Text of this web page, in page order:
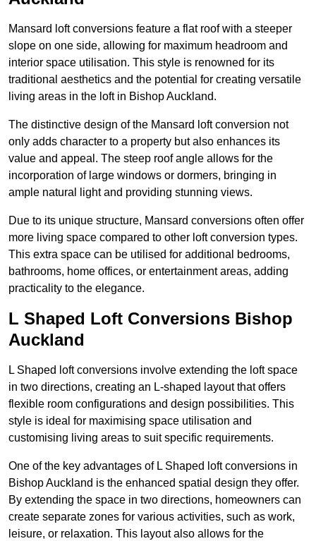
Mansard loft conversions feature a flat roof with a steeper
slope on one side, allowing for maximum headroom and
interior space utilisation. This style is renowned for its
traditional aesthetics and the potential for creating versatile
living areas in the loft in Bishop Auckland.
The distinctive design of the Mansard loft conversion not
only adds character to a property but also enhances its
value and appeal. The steep roof angle allows for the
incorporation of large windows or dormers, bringing in
ample natural light and providing stunning views.
Due to its unique structure, Mansard conversions often offer
more living space compared to other loft conversion types.
This extra space can be utilised for additional bedrooms,
bathrooms, home offices, or entertainment areas, adding
practicality to the elegance.
L Shaped Loft Conversions Bishop
Auckland
L Shaped loft conversions involve extending the loft space
in two directions, creating an L-shaped layout that offers
flexible room configurations and design possibilities. This
style is ideal for maximising space utilisation and
customising living areas to suit specific requirements.
One of the key advantages of L Shaped loft conversions in
Bishop Auckland is the enhanced spatial design they offer.
By extending the space in two directions, homeowners can
create separate zones for various activities, such as work,
leisure, or relaxation. This layout also allows for the